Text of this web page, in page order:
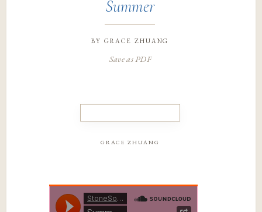
Summer
bygrace zhuang
Save as PDF
grace zhuang